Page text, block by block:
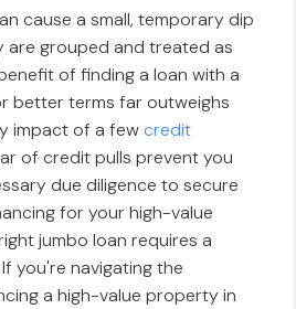
cause a small, temporary dip
are grouped and treated as
of finding a loan with a
better terms far outweighs
impact of a few credit
of credit pulls prevent you
due diligence to secure
for your high-value
jumbo loan requires a
you're navigating the
a high-value property in